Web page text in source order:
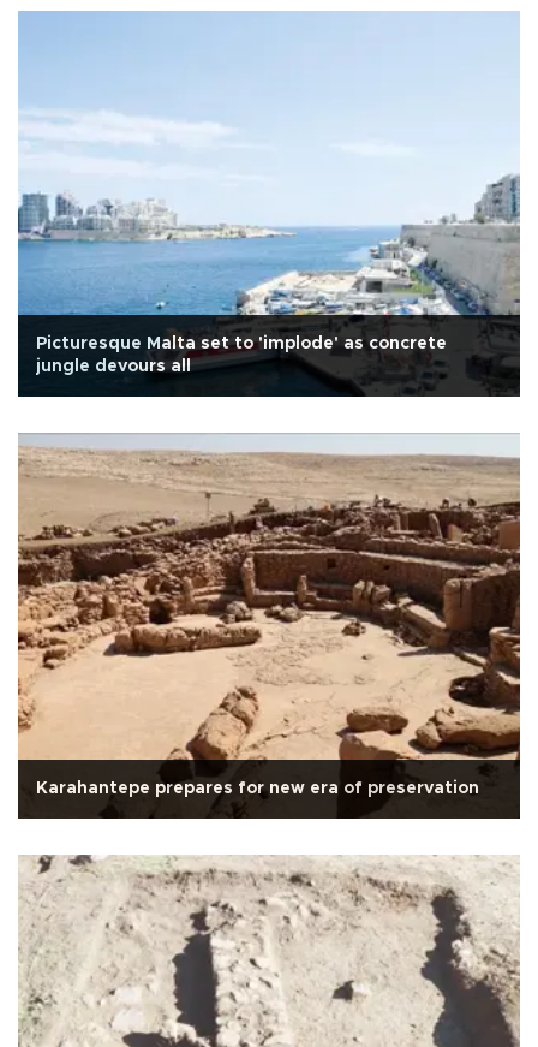
Picturesque Malta set to 'implode' as concrete
jungle devours all
Karahantepe prepares for new era of preservation